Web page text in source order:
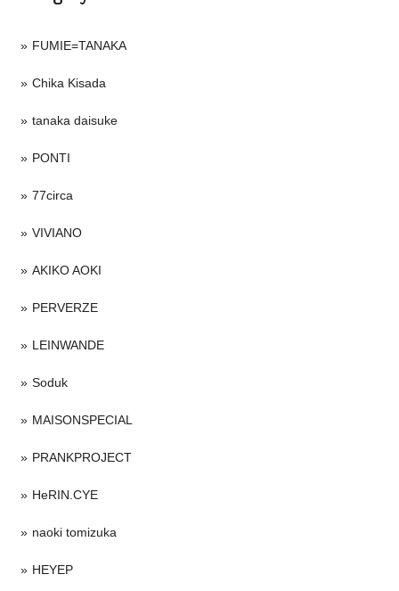
FUMIE=TANAKA
Chika Kisada
tanaka daisuke
PONTI
77circa
VIVIANO
AKIKO AOKI
PERVERZE
LEINWANDE
Soduk
MAISONSPECIAL
PRANKPROJECT
HeRIN.CYE
naoki tomizuka
HEYEP